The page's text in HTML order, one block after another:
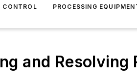
PROCESSING
and Resolving